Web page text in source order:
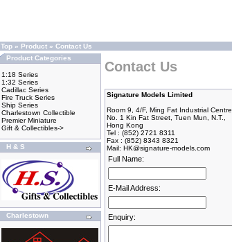
Top » Product » Contact Us
Product Categories
1:18 Series
1:32 Series
Cadillac Series
Fire Truck Series
Ship Series
Charlestown Collectible
Premier Miniature
Gift & Collectibles->
H & S
Charlestown
Contact Us
Signature Models Limited
Room 9, 4/F, Ming Fat Industrial Centre,
No. 1 Kin Fat Street, Tuen Mun, N.T.,
Hong Kong
Tel : (852) 2721 8311
Fax : (852) 8343 8321
Mail: HK@signature-models.com
Full Name:
E-Mail Address:
Enquiry: